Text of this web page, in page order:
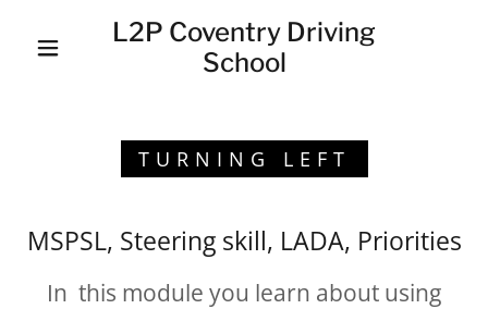
L2P Coventry Driving
School
TURNING LEFT
MSPSL, Steering skill, LADA, Priorities
In this module you learn about using